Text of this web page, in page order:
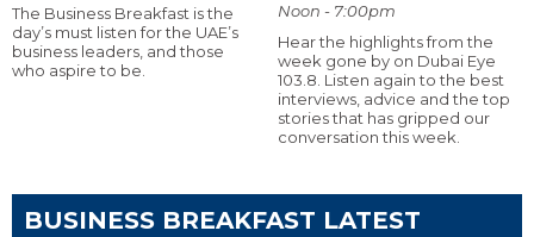
The Business Breakfast is the
day’s must listen for the UAE’s
business leaders, and those
who aspire to be.
Noon - 7:00pm
Hear the highlights from the
week gone by on Dubai Eye
103.8. Listen again to the best
interviews, advice and the top
stories that has gripped our
conversation this week.
BUSINESS BREAKFAST LATEST